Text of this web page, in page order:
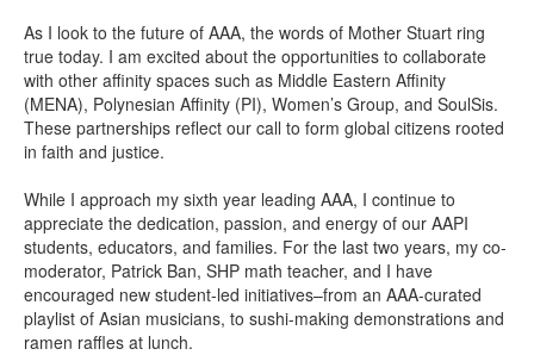
As I look to the future of AAA, the words of Mother Stuart ring
true today. I am excited about the opportunities to collaborate
with other affinity spaces such as Middle Eastern Affinity
(MENA), Polynesian Affinity (PI), Women’s Group, and SoulSis.
These partnerships reflect our call to form global citizens rooted
in faith and justice.
While I approach my sixth year leading AAA, I continue to
appreciate the dedication, passion, and energy of our AAPI
students, educators, and families. For the last two years, my co-
moderator, Patrick Ban, SHP math teacher, and I have
encouraged new student-led initiatives–from an AAA-curated
playlist of Asian musicians, to sushi-making demonstrations and
ramen raffles at lunch.